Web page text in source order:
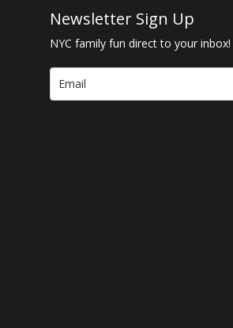
Newsletter Sign Up
NYC family fun direct to your inbox!